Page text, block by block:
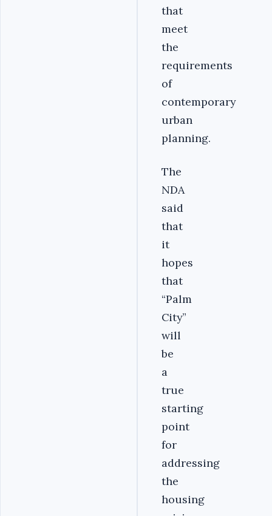
that
meet
the
requirements
of
contemporary
urban
planning.
The
NDA
said
that
it
hopes
that
“Palm
City”
will
be
a
true
starting
point
for
addressing
the
housing